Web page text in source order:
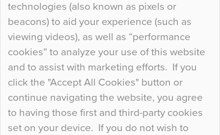
technologies (also known as pixels or
beacons) to aid your experience (such as
viewing videos), as well as “performance
cookies” to analyze your use of this website
and to assist with marketing efforts. If you
click the "Accept All Cookies" button or
continue navigating the website, you agree
to having those first and third-party cookies
set on your device. If you do not wish to
Curious Colours and Uncanny Interiors
When specifying new floor materials there are
so many factors to consider that colour may be
at the bottom of the list. In fact, the majority of
people may not even notice the colour of the
floor, unless there is something particularly
curious about it. Uncanny Interiors This is
most…